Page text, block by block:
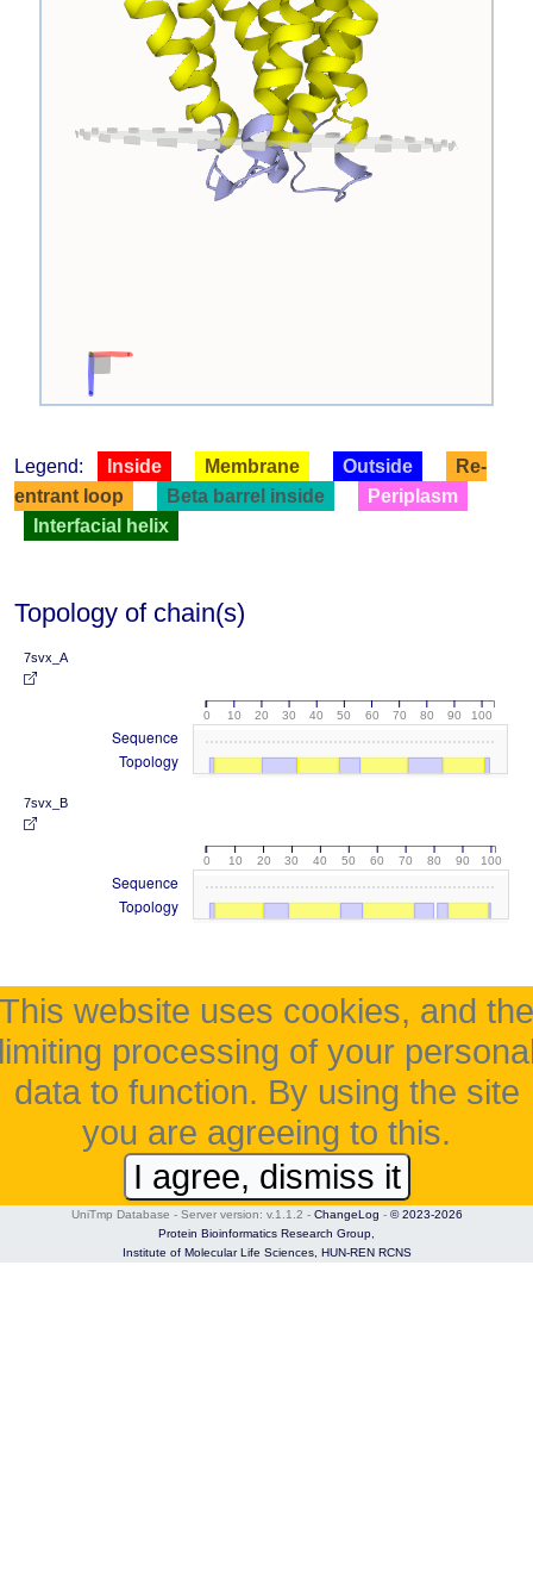
Legend: Inside Membrane Outside
Re-
entrant loop
Beta barrel inside
Periplasm
Interfacial helix
Topology of chain(s)
7svx_A
0 10 20 30 40 50 60 70 80 90 100
Sequence
Topology
7svx_B
0 10 20 30 40 50 60 70 80 90 100
Sequence
Topology
This website uses cookies, and the
processing of your
data to function. By using the site
you are agreeing to this.
I agree, dismiss it
UniTmp Database - Server version: v.1.1.2 - ChangeLog - © 2023-2026
Protein Bioinformatics Research Group,
Institute of Molecular Life Sciences, HUN-REN RCNS